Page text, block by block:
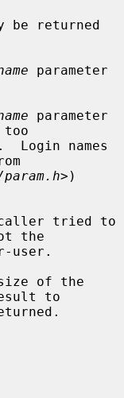
parameter
parameter
>)
the
to